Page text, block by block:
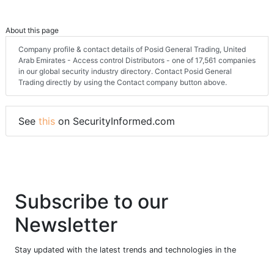
About this page
Company profile & contact details of Posid General Trading, United
Arab Emirates - Access control Distributors - one of 17,561 companies
in our global security industry directory. Contact Posid General
Trading directly by using the Contact company button above.
See this on SecurityInformed.com
Subscribe to our
Newsletter
Stay updated with the latest trends and technologies in the